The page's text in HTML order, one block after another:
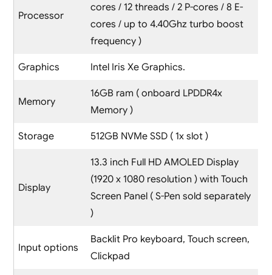
Processor
cores / 12 threads / 2 P-cores / 8 E-
cores / up to 4.40Ghz turbo boost
frequency )
Graphics Intel Iris Xe Graphics.
Memory
16GB ram ( onboard LPDDR4x
Memory )
Storage 512GB NVMe SSD ( 1x slot )
Display
13.3 inch Full HD AMOLED Display
(1920 x 1080 resolution ) with Touch
Screen Panel ( S-Pen sold separately
)
Input options
Backlit Pro keyboard, Touch screen,
Clickpad